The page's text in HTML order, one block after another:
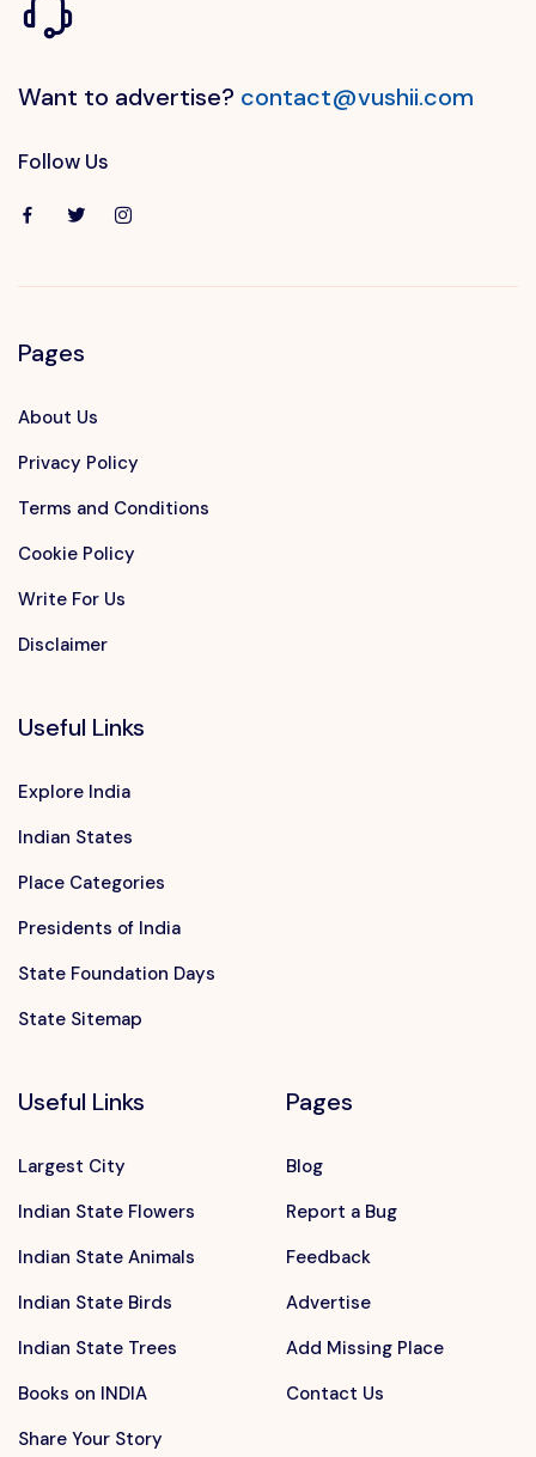
Want to advertise? contact@vushii.com
Follow Us
Pages
About Us
Privacy Policy
Terms and Conditions
Cookie Policy
Write For Us
Disclaimer
Useful Links
Explore India
Indian States
Place Categories
Presidents of India
State Foundation Days
State Sitemap
Useful Links
Largest City
Indian State Flowers
Indian State Animals
Indian State Birds
Indian State Trees
Books on INDIA
Share Your Story
Pages
Blog
Report a Bug
Feedback
Advertise
Add Missing Place
Contact Us